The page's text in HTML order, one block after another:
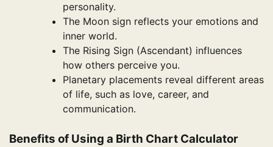
personality.
The Moon sign reflects your emotions and
inner world.
The Rising Sign (Ascendant) influences
how others perceive you.
Planetary placements reveal different areas
of life, such as love, career, and
communication.
Benefits of Using a Birth Chart Calculator